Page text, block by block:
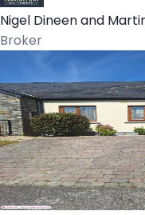
Nigel Dineen and
Broker